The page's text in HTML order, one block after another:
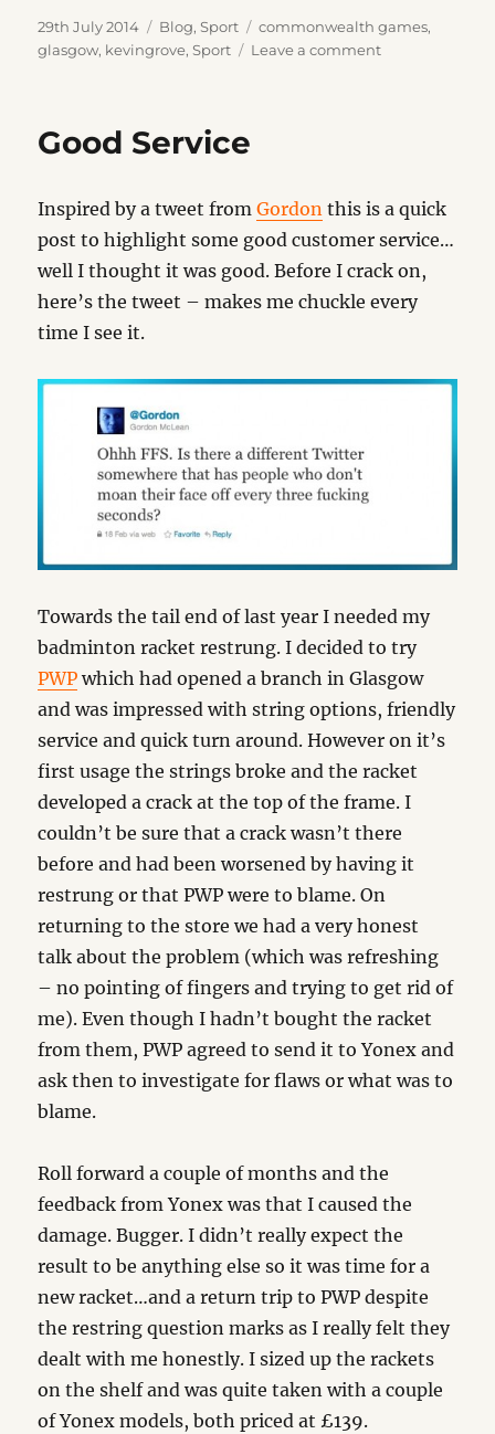
Posted
on
29th July 2014 Categories
Blog,Sport Tags
commonwealth games,
glasgow, kevingrove,Sport Leave a commenton
Good Service
Inspired by a tweet fromGordon this is a quick
post to highlight some good customer service…
well I thought it was good. Before I crack on,
here’s the tweet – makes me chuckle every
time I see it.
Towards the tail end of last year I needed my
badminton racket restrung. I decided to try
PWP which had opened a branch in Glasgow
and was impressed with string options, friendly
service and quick turn around. However on it’s
first usage the strings broke and the racket
developed a crack at the top of the frame. I
couldn’t be sure that a crack wasn’t there
before and had been worsened by having it
restrung or that PWP were to blame. On
returning to the store we had a very honest
talk about the problem (which was refreshing
– no pointing of fingers and trying to get rid of
me). Even though I hadn’t bought the racket
from them, PWP agreed to send it to Yonex and
ask then to investigate for flaws or what was to
blame.
Roll forward a couple of months and the
feedback from Yonex was that I caused the
damage. Bugger. I didn’t really expect the
result to be anything else so it was time for a
new racket…and a return trip to PWP despite
the restring question marks as I really felt they
dealt with me honestly. I sized up the rackets
on the shelf and was quite taken with a couple
of Yonex models, both priced at £139.